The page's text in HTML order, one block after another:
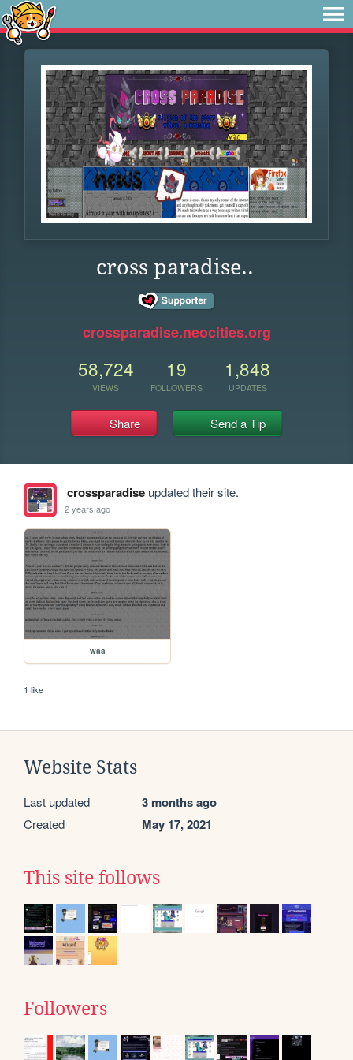
cross paradise..
crossparadise.neocities.org
58,724
VIEWS
19
FOLLOWERS
1,848
UPDATES
Share Send a Tip
crossparadiseupdated their site.
2 years ago
waa
1 like
Website Stats
Last updated 3 months ago
Created May 17, 2021
This site follows
Followers